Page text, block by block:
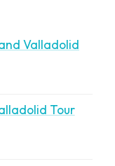
Valladolid
Tour